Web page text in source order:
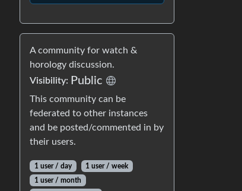
A community for watch &
horology discussion.
Visibility: Public
This community can be
federated to other instances
and be posted/commented in by
their users.
1 user / day
1 user / week
1 user / month